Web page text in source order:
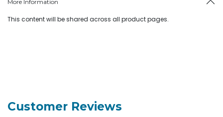
More Information
This content will be shared across all product pages.
Customer Reviews